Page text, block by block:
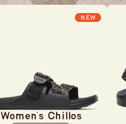
NEW
Women's Chillos